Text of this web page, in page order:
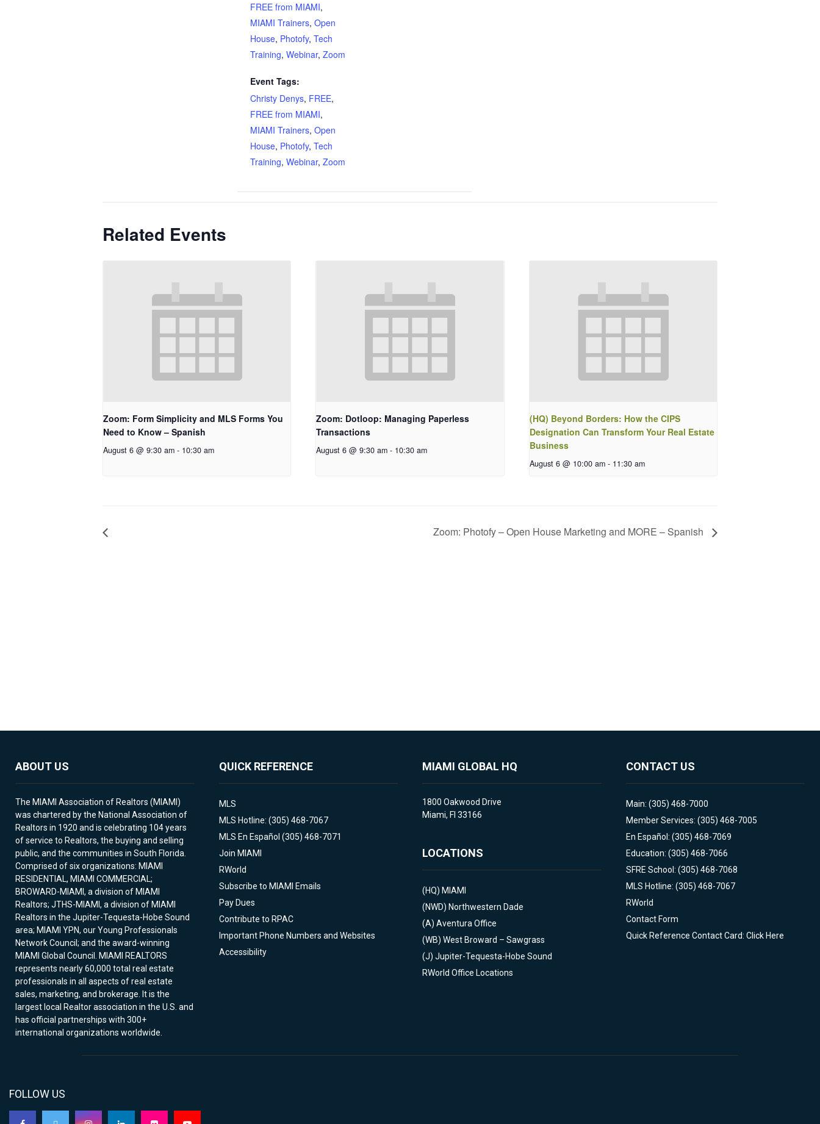
FREE from MIAMI,
MIAMI Trainers, Open
House, Photofy, Tech
Training, Webinar, Zoom
Event Tags:
Christy Denys, FREE,
FREE from MIAMI,
MIAMI Trainers, Open
House, Photofy, Tech
Training, Webinar, Zoom
Related Events
Zoom: Form Simplicity and MLS Forms You
Need to Know – Spanish
August 6 @ 9:30 am - 10:30 am
Zoom: Dotloop: Managing Paperless
Transactions
August 6 @ 9:30 am - 10:30 am
(HQ) Beyond Borders: How the CIPS
Designation Can Transform Your Real Estate
Business
August 6 @ 10:00 am - 11:30 am
Zoom: Photofy – Open House Marketing and MORE – Spanish
ABOUT US
The MIAMI Association of Realtors (MIAMI)
was chartered by the National Association of
Realtors in 1920 and is celebrating 104 years
of service to Realtors, the buying and selling
public, and the communities in South Florida.
Comprised of six organizations: MIAMI
RESIDENTIAL, MIAMI COMMERCIAL;
BROWARD-MIAMI, a division of MIAMI
Realtors; JTHS-MIAMI, a division of MIAMI
Realtors in the Jupiter-Tequesta-Hobe Sound
area; MIAMI YPN, our Young Professionals
Network Council; and the award-winning
MIAMI Global Council. MIAMI REALTORS
represents nearly 60,000 total real estate
professionals in all aspects of real estate
sales, marketing, and brokerage. It is the
largest local Realtor association in the U.S. and
has official partnerships with 300+
international organizations worldwide.
QUICK REFERENCE
MLS
MLS Hotline: (305) 468-7067
MLS En Español (305) 468-7071
Join MIAMI
RWorld
Subscribe to MIAMI Emails
Pay Dues
Contribute to RPAC
Important Phone Numbers and Websites
Accessibility
MIAMI GLOBAL HQ
1800 Oakwood Drive
Miami, Fl 33166
LOCATIONS
(HQ) MIAMI
(NWD) Northwestern Dade
(A) Aventura Office
(WB) West Broward – Sawgrass
(J) Jupiter-Tequesta-Hobe Sound
RWorld Office Locations
CONTACT US
Main: (305) 468-7000
Member Services: (305) 468-7005
En Español: (305) 468-7069
Education: (305) 468-7066
SFRE School: (305) 468-7068
MLS Hotline: (305) 468-7067
RWorld
Contact Form
Quick Reference Contact Card: Click Here
FOLLOW US